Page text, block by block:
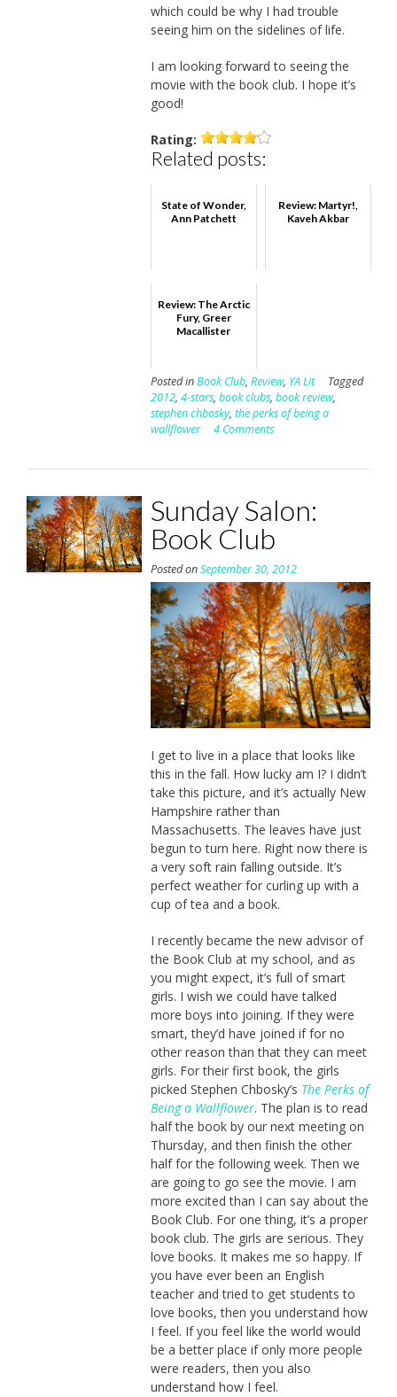
which could be why I had trouble
seeing him on the sidelines of life.
I am looking forward to seeing the
movie with the book club. I hope it’s
good!
Rating:
Related posts:
State of Wonder,
Ann Patchett
Review: Martyr!,
Kaveh Akbar
Review: The Arctic
Fury, Greer
Macallister
Posted inBook Club, Review, YA Lit
Tagged
2012, 4-stars, book clubs, book review,
stephen chbosky, the perks of being a
wallflower
4 Comments
Sunday Salon:
Book Club
Posted onSeptember 30, 2012
I get to live in a place that looks like
this in the fall. How lucky am I? I didn’t
take this picture, and it’s actually New
Hampshire rather than
Massachusetts. The leaves have just
begun to turn here. Right now there is
a very soft rain falling outside. It’s
perfect weather for curling up with a
cup of tea and a book.
I recently became the new advisor of
the Book Club at my school, and as
you might expect, it’s full of smart
girls. I wish we could have talked
more boys into joining. If they were
smart, they’d have joined if for no
other reason than that they can meet
girls. For their first book, the girls
picked Stephen Chbosky’s The Perks of
Being a Wallflower. The plan is to read
half the book by our next meeting on
Thursday, and then finish the other
half for the following week. Then we
are going to go see the movie. I am
more excited than I can say about the
Book Club. For one thing, it’s a proper
book club. The girls are serious. They
love books. It makes me so happy. If
you have ever been an English
teacher and tried to get students to
love books, then you understand how
I feel. If you feel like the world would
be a better place if only more people
were readers, then you also
understand how I feel.